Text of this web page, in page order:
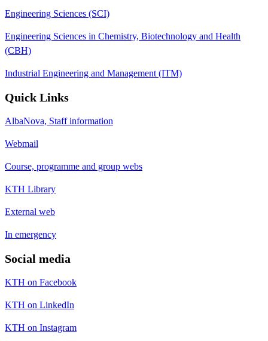
Engineering Sciences (SCI)
Engineering Sciences in Chemistry, Biotechnology and Health
(CBH)
Industrial Engineering and Management (ITM)
Quick Links
AlbaNova, Staff information
Webmail
Course, programme and group webs
KTH Library
External web
In emergency
Social media
KTH on Facebook
KTH on LinkedIn
KTH on Instagram